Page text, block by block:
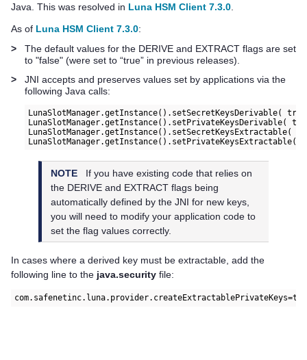
Java. This was resolved in Luna HSM Client 7.3.0
As of Luna HSM Client 7.3.0:
>
The default values for the DERIVE and EXTRACT flags are set
to "false" (were set to “true” in previous releases).
>
JNI accepts and preserves values set by applications via the
following Java calls:
LunaSlotManager.getInstance().setSecretKeysDerivable(
LunaSlotManager.getInstance().setPrivateKeysDerivable(
LunaSlotManager.getInstance().setSecretKeysExtractable(
NOTE
If you have existing code that relies on
the DERIVE and EXTRACT flags being
automatically defined by the JNI for new keys,
you will need to modify your application code to
set the flag values correctly.
In cases where a derived key must be extractable, add the
following line to the java.security file: